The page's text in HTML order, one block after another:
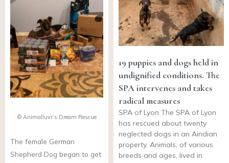
© Animalluvr’s Dream Rescue
The female German
Shepherd Dog began to get
19 puppies and dogs held in
undignified conditions. The
SPA intervenes and takes
radical measures
SPA of Lyon The SPA of Lyon
has rescued about twenty
neglected dogs in an Aindian
property. Animals, of various
breeds and ages, lived in